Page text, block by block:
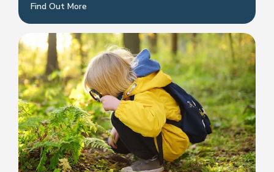
Find Out More